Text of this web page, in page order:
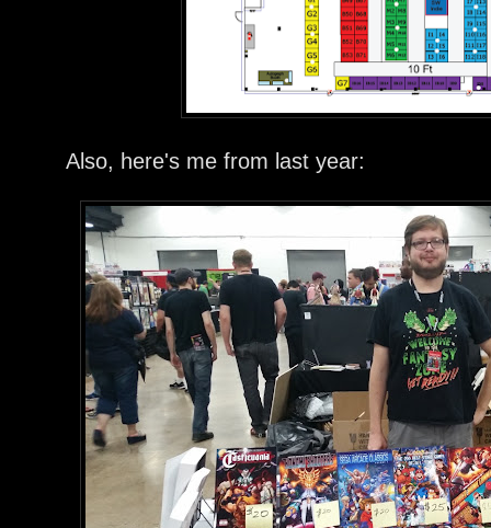
Also, here's me from last year: